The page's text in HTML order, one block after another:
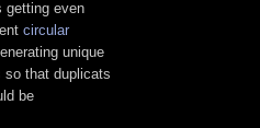
getting even
circular
unique
that duplicats
be